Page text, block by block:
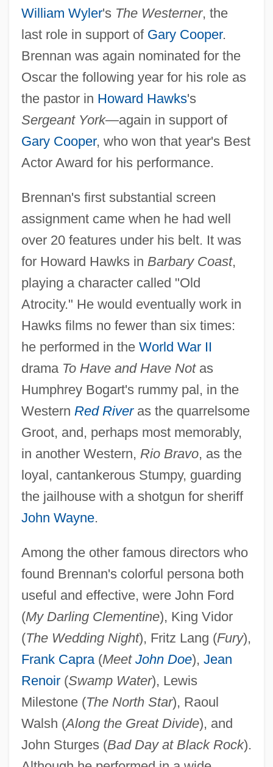
William Wyler's The Westerner, the
last role in support of Gary Cooper.
Brennan was again nominated for the
Oscar the following year for his role as
the pastor in Howard Hawks's
Sergeant York—again in support of
Gary Cooper, who won that year's Best
Actor Award for his performance.
Brennan's first substantial screen
assignment came when he had well
over 20 features under his belt. It was
for Howard Hawks in Barbary Coast,
playing a character called "Old
Atrocity." He would eventually work in
Hawks films no fewer than six times:
he performed in the World War II
drama To Have and Have Notas
Humphrey Bogart's rummy pal, in the
Western Red Riveras the quarrelsome
Groot, and, perhaps most memorably,
in another Western, Rio Bravo, as the
loyal, cantankerous Stumpy, guarding
the jailhouse with a shotgun for sheriff
John Wayne.
Among the other famous directors who
found Brennan's colorful persona both
useful and effective, were John Ford
(My Darling Clementine), King Vidor
(The Wedding Night), Fritz Lang (Fury),
Frank Capra(Meet John Doe), Jean
Renoir(Swamp Water), Lewis
Milestone (The North Star), Raoul
Walsh (Along the Great Divide), and
John Sturges (Bad Day at Black Rock).